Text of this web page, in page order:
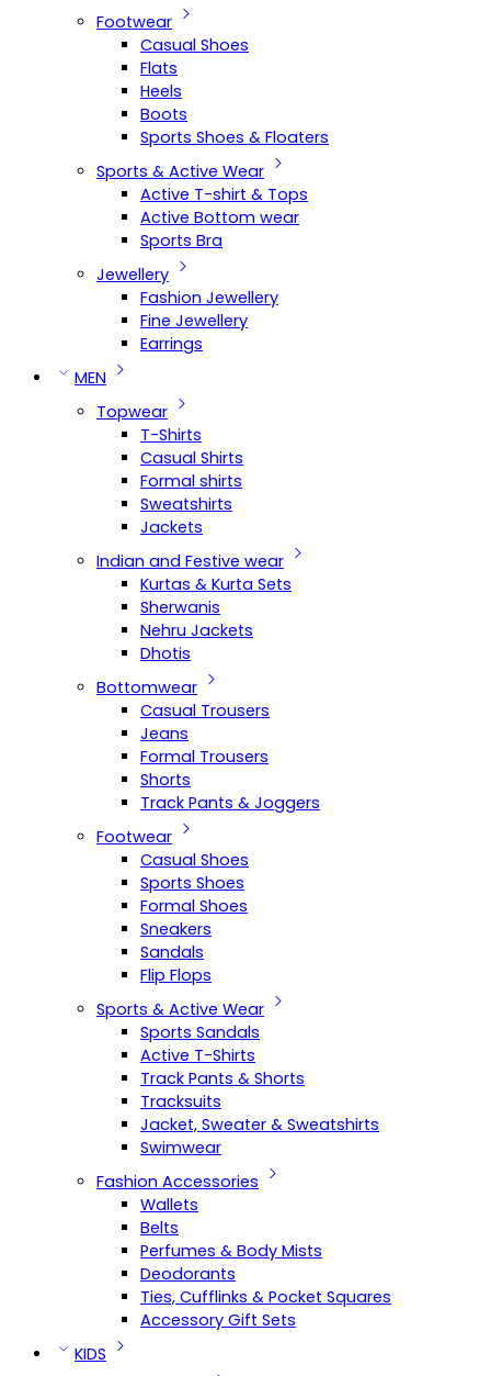
Footwear
Casual Shoes
Flats
Heels
Boots
Sports Shoes & Floaters
Sports & Active Wear
Active T-shirt & Tops
Active Bottom wear
Sports Bra
Jewellery
Fashion Jewellery
Fine Jewellery
Earrings
MEN
Topwear
T-Shirts
Casual Shirts
Formal shirts
Sweatshirts
Jackets
Indian and Festive wear
Kurtas & Kurta Sets
Sherwanis
Nehru Jackets
Dhotis
Bottomwear
Casual Trousers
Jeans
Formal Trousers
Shorts
Track Pants & Joggers
Footwear
Casual Shoes
Sports Shoes
Formal Shoes
Sneakers
Sandals
Flip Flops
Sports & Active Wear
Sports Sandals
Active T-Shirts
Track Pants & Shorts
Tracksuits
Jacket, Sweater & Sweatshirts
Swimwear
Fashion Accessories
Wallets
Belts
Perfumes & Body Mists
Deodorants
Ties, Cufflinks & Pocket Squares
Accessory Gift Sets
KIDS